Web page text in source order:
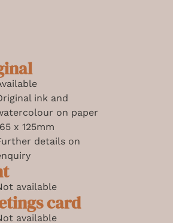
ink and
on paper
x 125mm
details on
available
card
available